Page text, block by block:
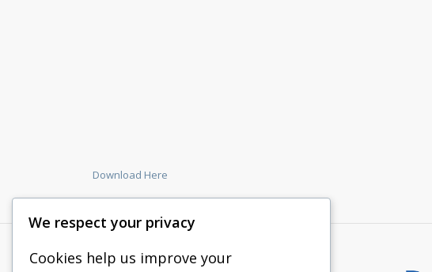
Download Here
We respect your privacy
Cookies help us improve your